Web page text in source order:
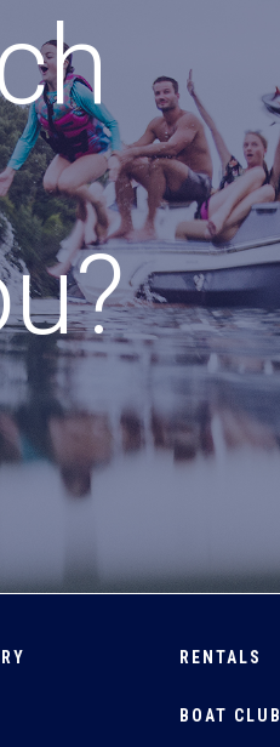
RENTALS
BOAT CLUB